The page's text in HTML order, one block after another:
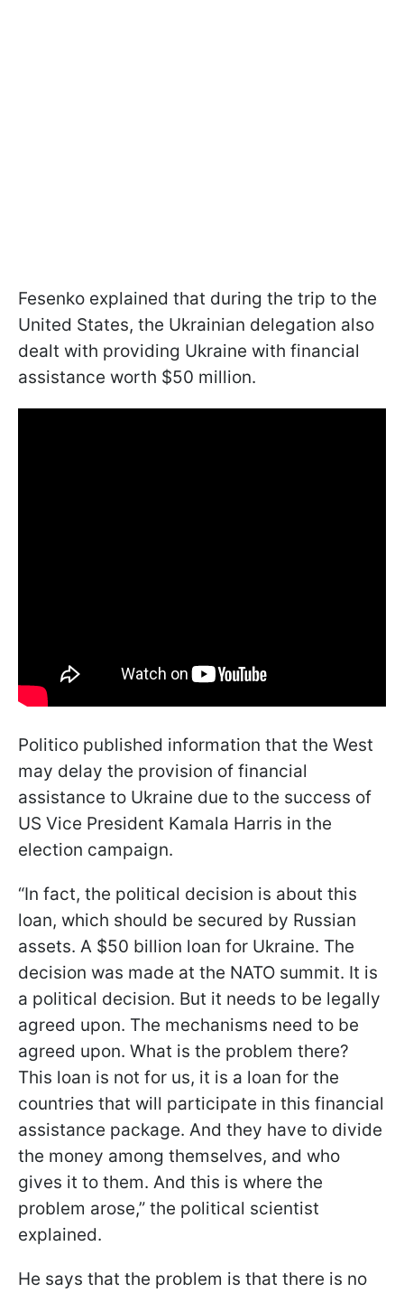
Fesenko explained that during the trip to the
United States, the Ukrainian delegation also
dealt with providing Ukraine with financial
assistance worth $50 million.
Politico published information that the West
may delay the provision of financial
assistance to Ukraine due to the success of
US Vice President Kamala Harris in the
election campaign.
“In fact, the political decision is about this
loan, which should be secured by Russian
assets. A $50 billion loan for Ukraine. The
decision was made at the NATO summit. It is
a political decision. But it needs to be legally
agreed upon. The mechanisms need to be
agreed upon. What is the problem there?
This loan is not for us, it is a loan for the
countries that will participate in this financial
assistance package. And they have to divide
the money among themselves, and who
gives it to them. And this is where the
problem arose,” the political scientist
explained.
He says that the problem is that there is no